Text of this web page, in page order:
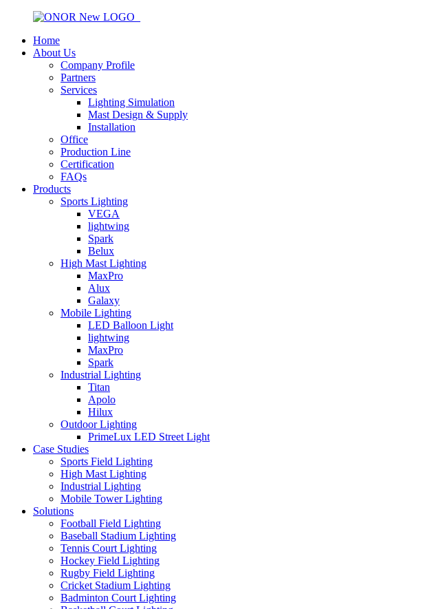
Home
About Us
Company Profile
Partners
Services
Lighting Simulation
Mast Design & Supply
Installation
Office
Production Line
Certification
FAQs
Products
Sports Lighting
VEGA
lightwing
Spark
Belux
High Mast Lighting
MaxPro
Alux
Galaxy
Mobile Lighting
LED Balloon Light
lightwing
MaxPro
Spark
Industrial Lighting
Titan
Apolo
Hilux
Outdoor Lighting
PrimeLux LED Street Light
Case Studies
Sports Field Lighting
High Mast Lighting
Industrial Lighting
Mobile Tower Lighting
Solutions
Football Field Lighting
Baseball Stadium Lighting
Tennis Court Lighting
Hockey Field Lighting
Rugby Field Lighting
Cricket Stadium Lighting
Badminton Court Lighting